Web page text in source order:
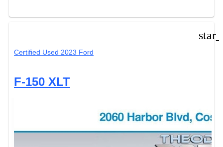
Certified Used 2023 Ford
F-150 XLT